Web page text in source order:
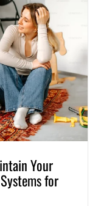
Your
for